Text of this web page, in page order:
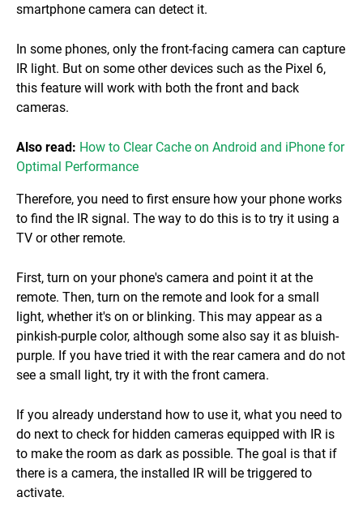
smartphone camera can detect it.
In some phones, only the front-facing camera can capture
IR light. But on some other devices such as the Pixel 6,
this feature will work with both the front and back
cameras.
Also read: How to Clear Cache on Android and iPhone for
Optimal Performance
Therefore, you need to first ensure how your phone works
to find the IR signal. The way to do this is to try it using a
TV or other remote.
First, turn on your phone's camera and point it at the
remote. Then, turn on the remote and look for a small
light, whether it's on or blinking. This may appear as a
pinkish-purple color, although some also say it as bluish-
purple. If you have tried it with the rear camera and do not
see a small light, try it with the front camera.
If you already understand how to use it, what you need to
do next to check for hidden cameras equipped with IR is
to make the room as dark as possible. The goal is that if
there is a camera, the installed IR will be triggered to
activate.